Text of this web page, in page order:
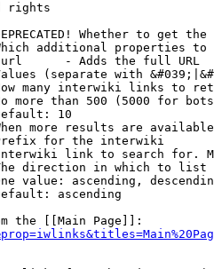
rights
Whether to get
additional properties
- Adds the full URL
(separate with
many interwiki links to
more than 500 (5000 for
10
more results are
for the interwiki
link to search for.
direction in which to list
value: ascending,
ascending
the [[Main Page]]: